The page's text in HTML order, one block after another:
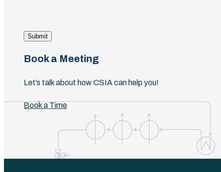
Submit
Book a Meeting
Let’s talk about how CSIA can help you!
Book a Time